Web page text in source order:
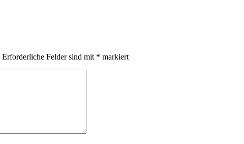
Erforderliche Felder sind mit * markiert